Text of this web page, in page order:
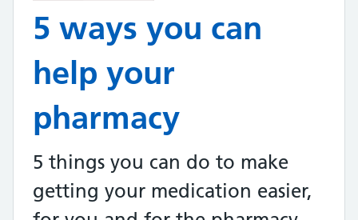
5 ways you can
help your
pharmacy
5 things you can do to make
getting your medication easier,